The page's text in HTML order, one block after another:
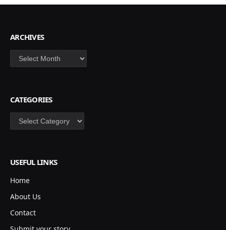
ARCHIVES
Archives
CATEGORIES
Categories
USEFUL LINKS
Home
About Us
Contact